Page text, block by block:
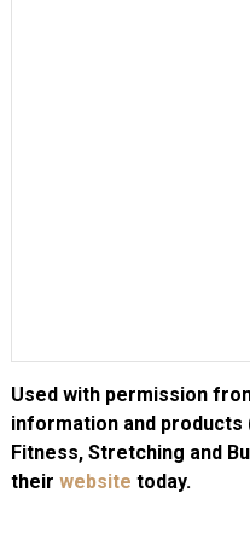
Used with permission
information and
Fitness, Stretching and
their website today.